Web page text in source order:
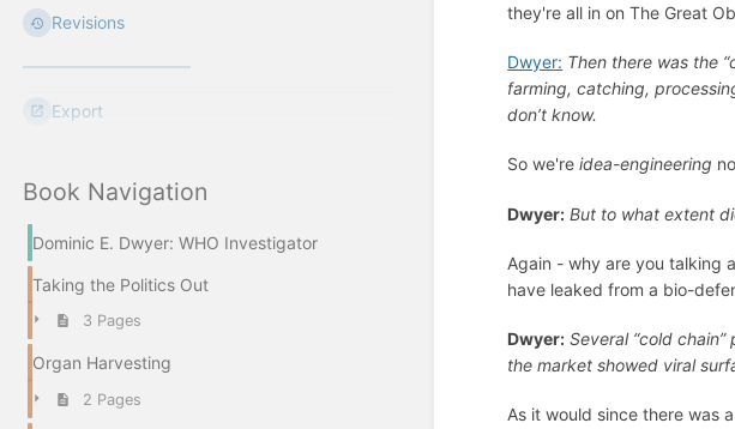
Revisions
Export
Book Navigation
Dominic E. Dwyer: WHO Investigator
Taking the Politics Out
3 Pages
Organ Harvesting
2 Pages
they're all in on The Great
Dwyer: Then there was the
farming, catching,
don’t know.
So we'reidea-engineering
Dwyer: But to what extent
Again - why are you talking
have leaked from a bio-
Dwyer: Several “cold
the market showed viral
As it would since there was